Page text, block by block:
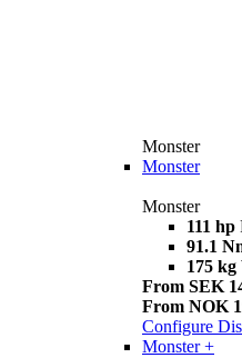
Monster
Monster
Monster
111 hp
91.1
175 kg
From SEK
From NOK
Configure
Monster +